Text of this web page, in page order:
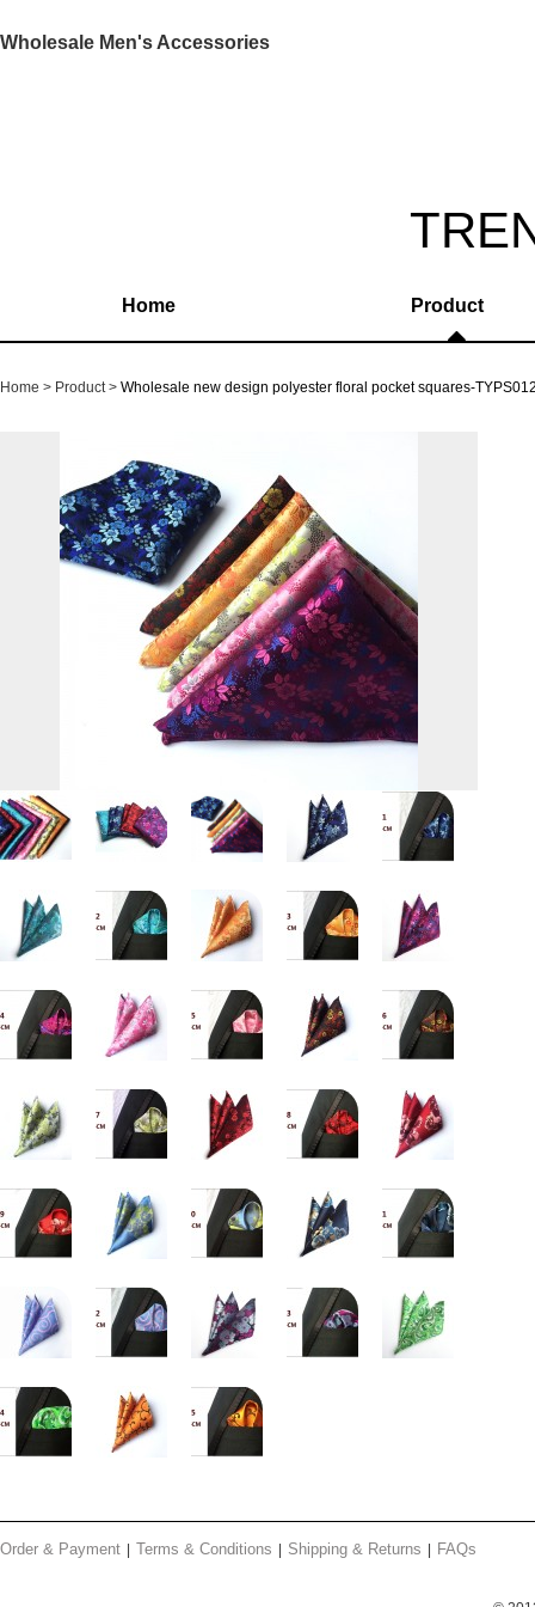
Wholesale Men's Accessories
Home Product
Home Product Wholesale new design polyester floral pocket squares-
Order & Payment Terms & Conditions Shipping & Returns FAQs